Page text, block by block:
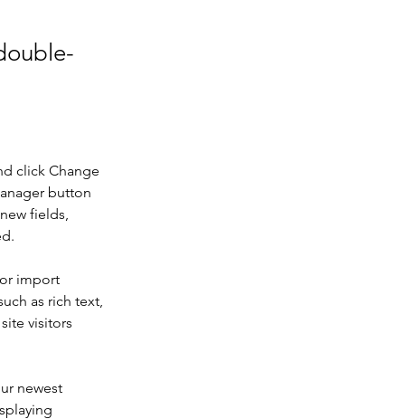
click Change
button
fields,
import
as rich text,
visitors
newest